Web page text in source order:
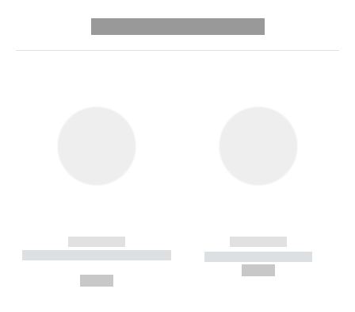
------------
----------- ----------- --------
------------
----------- -----------